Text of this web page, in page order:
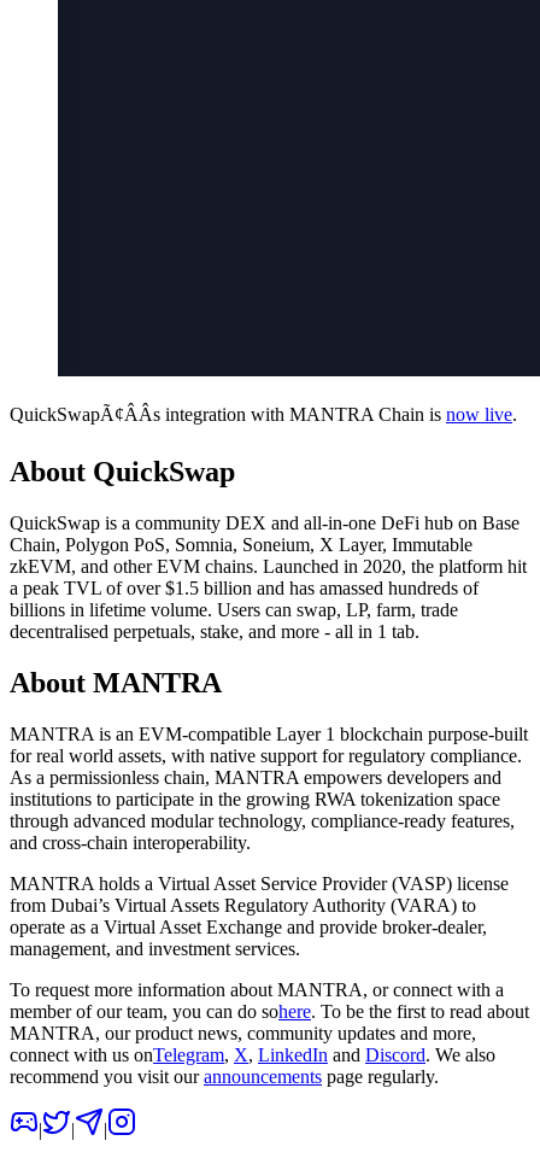
QuickSwapÃ¢ÂÂs integration with MANTRA Chain is now live.
About QuickSwap
QuickSwap is a community DEX and all-in-one DeFi hub on Base
Chain, Polygon PoS, Somnia, Soneium, X Layer, Immutable
zkEVM, and other EVM chains. Launched in 2020, the platform hit
a peak TVL of over $1.5 billion and has amassed hundreds of
billions in lifetime volume. Users can swap, LP, farm, trade
decentralised perpetuals, stake, and more - all in 1 tab.
About MANTRA
MANTRA is an EVM-compatible Layer 1 blockchain purpose-built
for real world assets, with native support for regulatory compliance.
As a permissionless chain, MANTRA empowers developers and
institutions to participate in the growing RWA tokenization space
through advanced modular technology, compliance-ready features,
and cross-chain interoperability.
MANTRA holds a Virtual Asset Service Provider (VASP) license
from Dubai’s Virtual Assets Regulatory Authority (VARA) to
operate as a Virtual Asset Exchange and provide broker-dealer,
management, and investment services.
To request more information about MANTRA, or connect with a
member of our team, you can do sohere. To be the first to read about
MANTRA, our product news, community updates and more,
connect with us onTelegram, X, LinkedIn and Discord. We also
recommend you visit our announcements page regularly.
| | |